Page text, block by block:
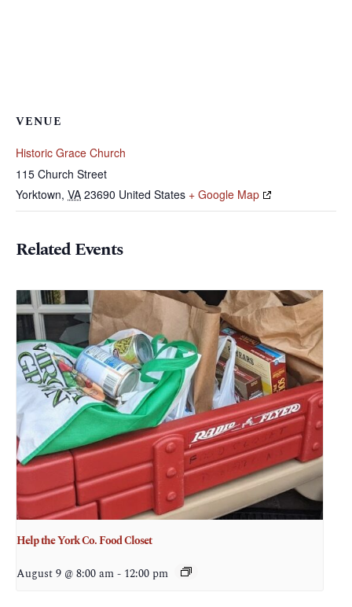
VENUE
Historic Grace Church
115 Church Street
Yorktown, VA 23690 United States + Google Map
Related Events
Help the York Co. Food Closet
August 9 @ 8:00 am- 12:00 pm